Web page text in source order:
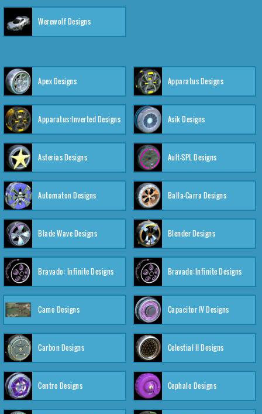
Werewolf Designs
Apex Designs Apparatus Designs
Apparatus:Inverted Designs Asik Designs
Asterias Designs Ault-SPL Designs
Automaton Designs Balla-Carra Designs
Blade Wave Designs Blender Designs
Bravado: Infinite Designs Bravado:Infinite Designs
Camo Designs Capacitor IV Designs
Carbon Designs Celestial II Designs
Centro Designs Cephalo Designs